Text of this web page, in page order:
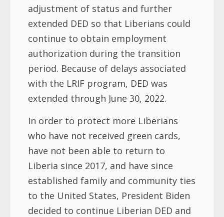
adjustment of status and further
extended DED so that Liberians could
continue to obtain employment
authorization during the transition
period. Because of delays associated
with the LRIF program, DED was
extended through June 30, 2022.
In order to protect more Liberians
who have not received green cards,
have not been able to return to
Liberia since 2017, and have since
established family and community ties
to the United States, President Biden
decided to continue Liberian DED and